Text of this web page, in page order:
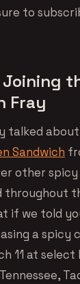
to
Joining
Fray
talked
Sandwich
other
throughout
if we told
a spicy
11 at select